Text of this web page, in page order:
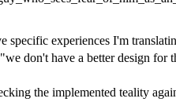
specific experiences I'm
don't have a better design
the implemented teality